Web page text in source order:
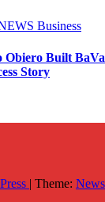
Business
Obiero Built
Story
| Theme: